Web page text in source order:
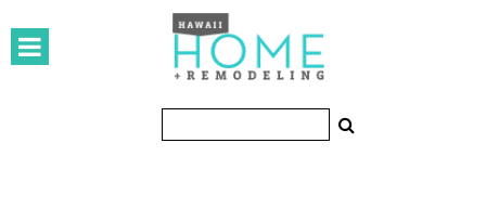
HOMES
Featured Homes